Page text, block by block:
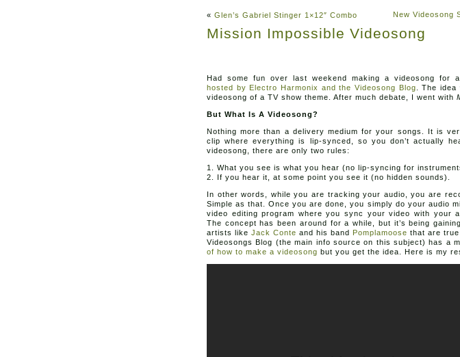
About
« Glen’s Gabriel Stinger 1×12″ Combo New Videosong
Mission Impossible Videosong
Had some fun over last weekend making a videosong for a
hosted by Electro Harmonix and the Videosong Blog . The
videosong of a TV show theme. After much debate, I went with
But What Is A Videosong?
Nothing more than a delivery medium for your songs. It is
clip where everything is lip-synced, so you don’t actually
videosong, there are only two rules:
1. What you see is what you hear (no lip-syncing for
2. If you hear it, at some point you see it (no hidden sounds).
In other words, while you are tracking your audio, you are
Simple as that. Once you are done, you simply do your audio
video editing program where you sync your video with your
The concept has been around for a while, but it’s being
artists like Jack Conte and his band Pomplamoose that are
Videosongs Blog (the main info source on this subject) has a
of how to make a videosong but you get the idea. Here is my